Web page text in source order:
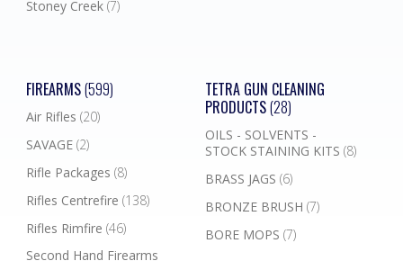
Stoney Creek (7)
FIREARMS(599)
Air Rifles (20)
SAVAGE (2)
Rifle Packages (8)
Rifles Centrefire (138)
Rifles Rimfire (46)
Second Hand Firearms
TETRA GUN CLEANING
PRODUCTS(28)
OILS - SOLVENTS -
STOCK STAINING KITS (8)
BRASS JAGS (6)
BRONZE BRUSH (7)
BORE MOPS (7)